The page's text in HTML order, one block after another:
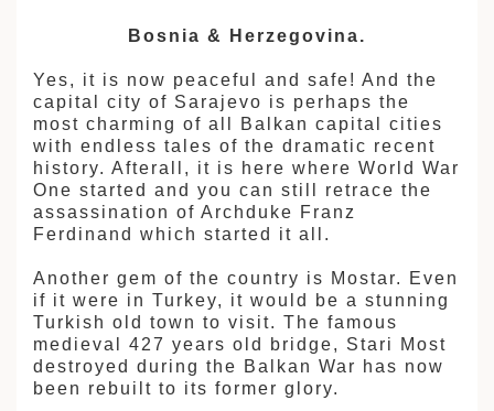
Bosnia & Herzegovina.
Yes, it is now peaceful and safe! And the
capital city of Sarajevo is perhaps the
most charming of all Balkan capital cities
with endless tales of the dramatic recent
history. Afterall, it is here where World War
One started and you can still retrace the
assassination of Archduke Franz
Ferdinand which started it all.
Another gem of the country is Mostar. Even
if it were in Turkey, it would be a stunning
Turkish old town to visit. The famous
medieval 427 years old bridge, Stari Most
destroyed during the Balkan War has now
been rebuilt to its former glory.